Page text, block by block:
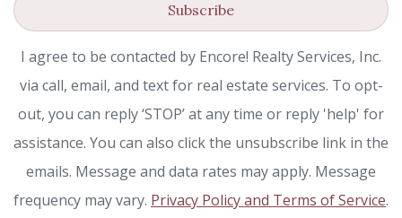
Subscribe
I agree to be contacted by Encore! Realty Services, Inc.
via call, email, and text for real estate services. To opt-
out, you can reply ‘STOP’ at any time or reply 'help' for
assistance. You can also click the unsubscribe link in the
emails. Message and data rates may apply. Message
frequency may vary. Privacy Policy and Terms of Service.